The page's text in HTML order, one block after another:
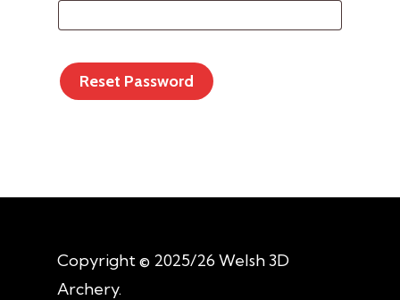
Reset Password
Copyright © 2025/26 Welsh 3D
Archery.